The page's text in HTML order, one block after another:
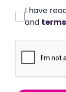
I have
and